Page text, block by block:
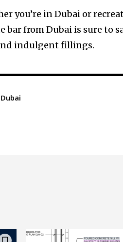
you’re in Dubai or
bar from Dubai is sure to
indulgent fillings.
Dubai